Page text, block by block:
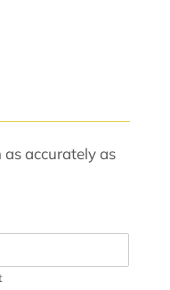
accurately as